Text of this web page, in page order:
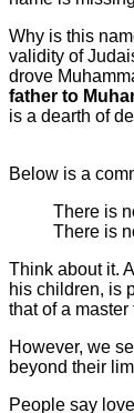
Why is this
validity of
drove
father to
is a dearth of
Below is a
There is
There is
Think about it.
his children, is
that of a
However, we
beyond their
People say